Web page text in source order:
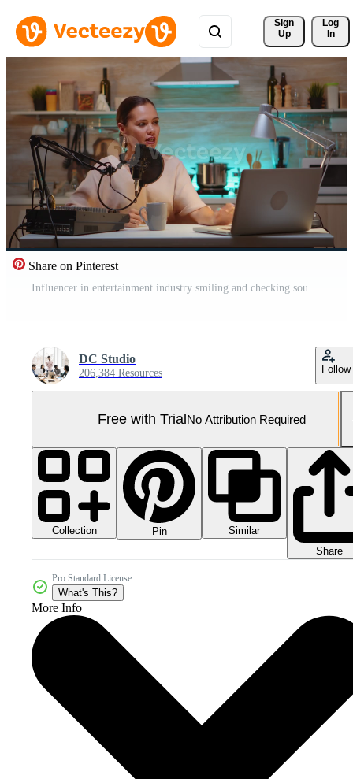
Sign
Up
Log
In
Share on Pinterest
Influencer in entertainment industry smiling and checking sound during broadcast from home studio in the night. Recording digital social media communication Pro Video
DC Studio
206,384 Resources Follow
Free with TrialNo Attribution Required
Collection Pin
Similar
Share
Pro Standard License
What's This?
More Info